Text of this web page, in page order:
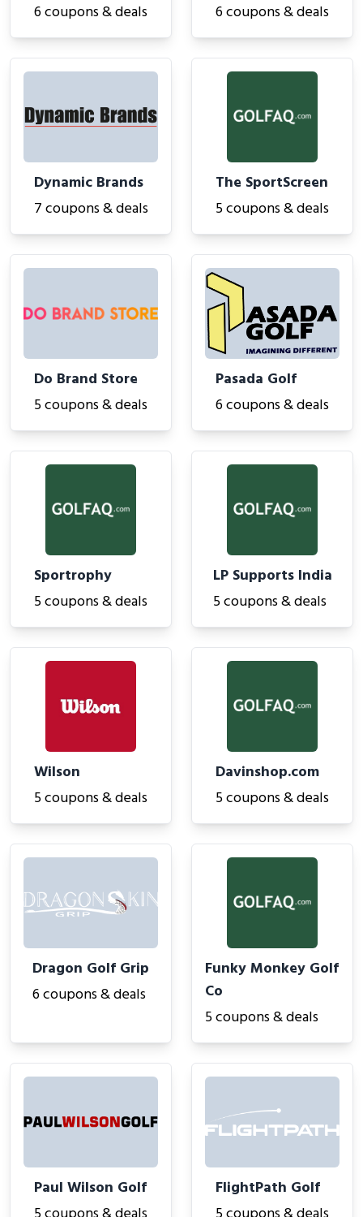
6 coupons & deals
6 coupons & deals
Dynamic Brands
7 coupons & deals
The SportScreen
5 coupons & deals
Do Brand Store
5 coupons & deals
Pasada Golf
6 coupons & deals
Sportrophy
5 coupons & deals
LP Supports India
5 coupons & deals
Wilson
5 coupons & deals
Davinshop.com
5 coupons & deals
Dragon Golf Grip
6 coupons & deals
Funky Monkey Golf
Co
5 coupons & deals
Paul Wilson Golf
FlightPath Golf